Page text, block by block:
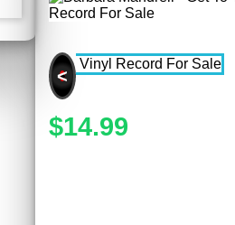
<
$14.99